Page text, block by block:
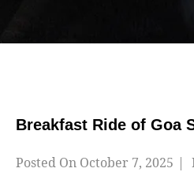
Breakfast Ride of Goa
Posted On October 7, 2025